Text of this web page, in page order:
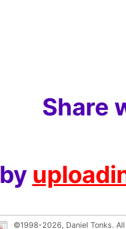
Share
by
©1998-2026, Daniel Tonks.